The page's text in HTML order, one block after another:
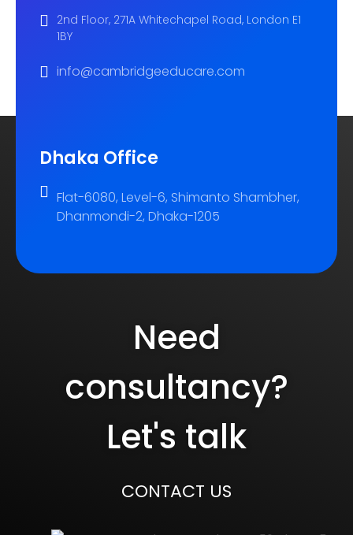
2nd Floor, 271A Whitechapel Road, London E1
1BY
info@cambridgeeducare.com
Dhaka Office
Flat-6080, Level-6, Shimanto Shambher,
Dhanmondi-2, Dhaka-1205
Need
consultancy?
Let's talk
CONTACT US